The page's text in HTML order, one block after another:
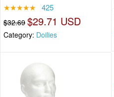
★★★★★ 425
$32.69 $29.71 USD
Category: Doilies